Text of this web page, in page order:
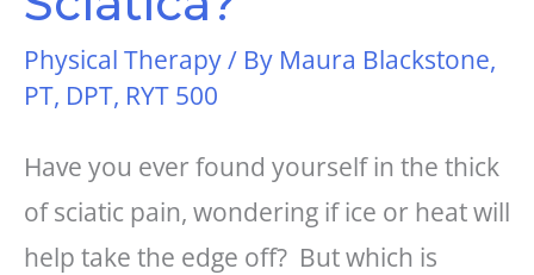
Physical Therapy/ By Maura Blackstone,
PT, DPT, RYT 500
Have you ever found yourself in the thick
of sciatic pain, wondering if ice or heat will
help take the edge off? But which is